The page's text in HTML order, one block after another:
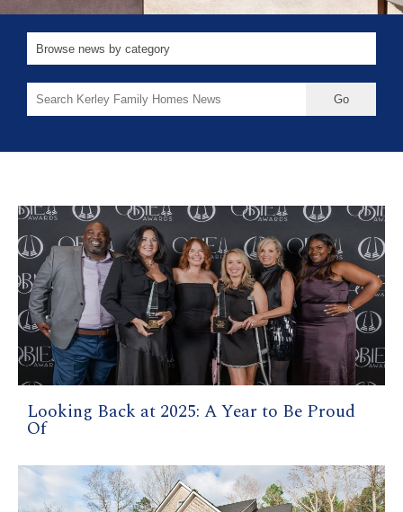
for:
Looking Back at 2025: A Year to Be Proud
Of